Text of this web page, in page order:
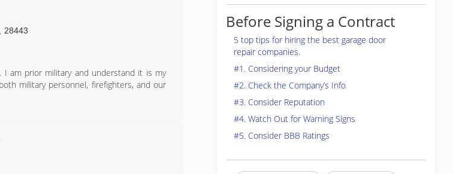
28443
I am prior military and understand it is my
military personnel, firefighters, and our
Before Signing a Contract
5 top tips for hiring the best garage door
repair companies.
#1. Considering your Budget
#2. Check the Company’s Info
#3. Consider Reputation
#4. Watch Out for Warning Signs
#5. Consider BBB Ratings